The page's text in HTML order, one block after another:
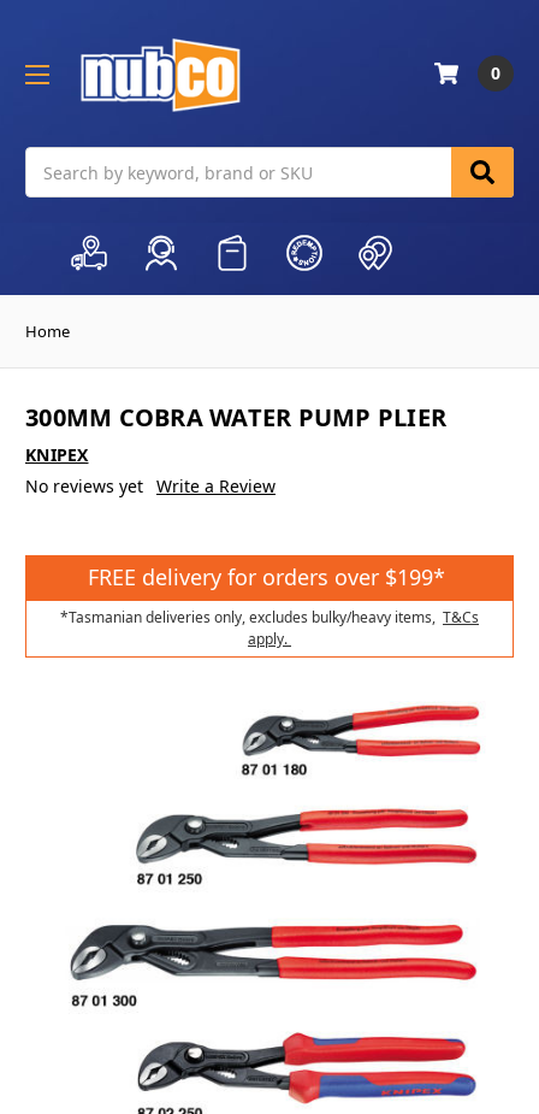
0
Home
300MM COBRA WATER PUMP PLIER
KNIPEX
No reviews yet Write a Review
FREE delivery for orders over $199*
*Tasmanian deliveries only, excludes bulky/heavy items, T&Cs
apply.